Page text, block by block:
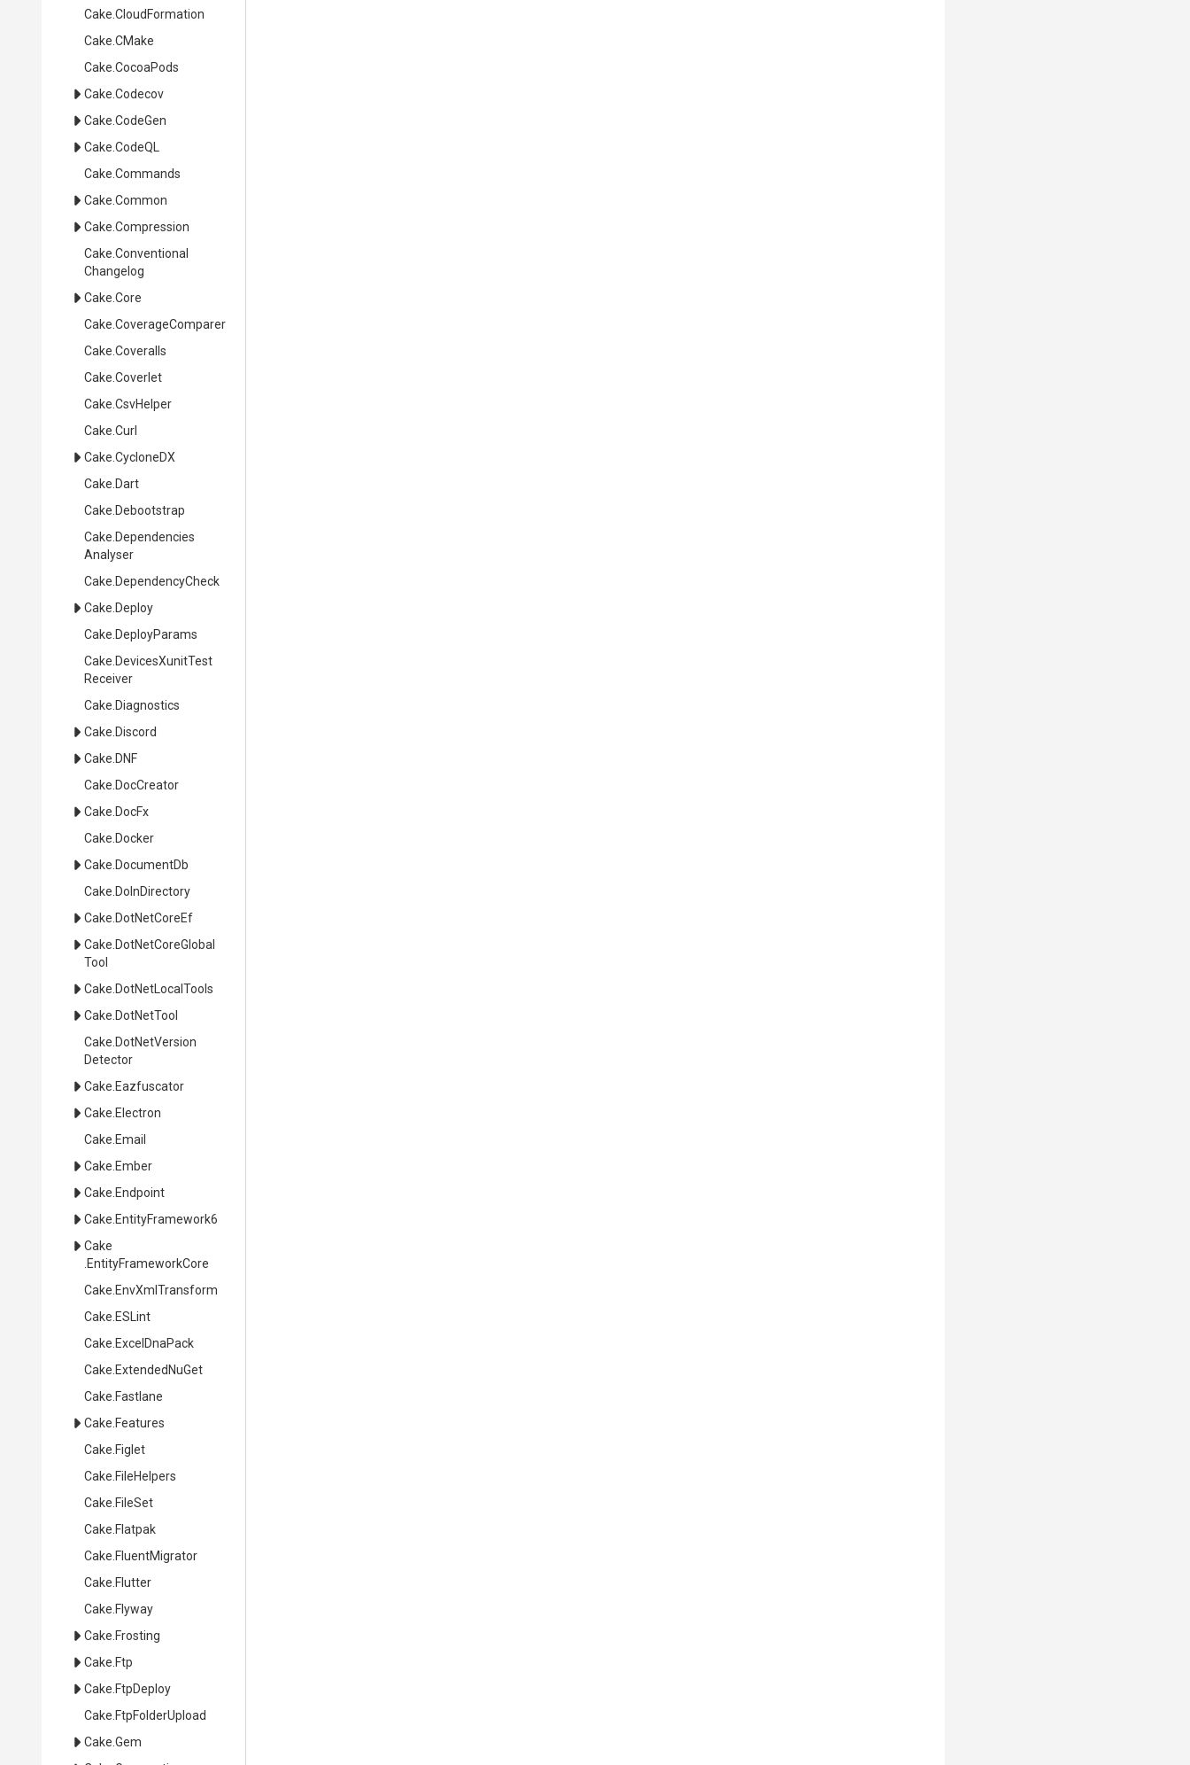
Cake .CloudFormation
Cake .CMake
Cake .CocoaPods
Cake .Codecov
Cake .CodeGen
Cake .CodeQL
Cake .Commands
Cake .Common
Cake .Compression
Cake Conventional
Changelog
Cake .Core
Cake .CoverageComparer
Cake .Coveralls
Cake .Coverlet
Cake .CsvHelper
Cake .Curl
Cake .CycloneDX
Cake .Dart
Cake .Debootstrap
Cake Dependencies
Analyser
Cake .DependencyCheck
Cake .Deploy
Cake .DeployParams
Cake DevicesXunitTest
Receiver
Cake .Diagnostics
Cake .Discord
Cake .DNF
Cake .DocCreator
Cake .DocFx
Cake .Docker
Cake .DocumentDb
Cake .DoInDirectory
Cake .DotNetCoreEf
Cake DotNetCoreGlobal
Tool
Cake .DotNetLocalTools
Cake .DotNetTool
Cake DotNetVersion
Detector
Cake .Eazfuscator
Cake .Electron
Cake .Email
Cake .Ember
Cake .Endpoint
Cake .EntityFramework6
Cake
.EntityFrameworkCore
Cake .EnvXmlTransform
Cake .ESLint
Cake .ExcelDnaPack
Cake .ExtendedNuGet
Cake .Fastlane
Cake .Features
Cake .Figlet
Cake .FileHelpers
Cake .FileSet
Cake .Flatpak
Cake .FluentMigrator
Cake .Flutter
Cake .Flyway
Cake .Frosting
Cake .Ftp
Cake .FtpDeploy
Cake .FtpFolderUpload
Cake .Gem